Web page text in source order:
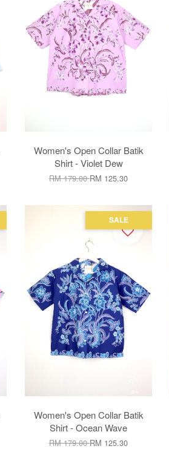
Women's Open Collar Batik
Shirt - Violet Dew
RM 179.00RM 125.30
SALE
Women's Open Collar Batik
Shirt - Ocean Wave
RM 179.00RM 125.30